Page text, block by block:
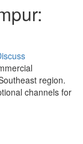
region.
channels for